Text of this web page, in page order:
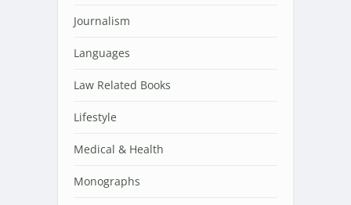
Journalism
Languages
Law Related Books
Lifestyle
Medical & Health
Monographs